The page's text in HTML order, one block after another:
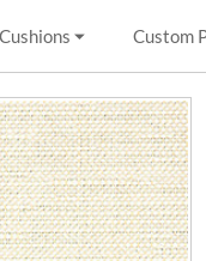
Custom